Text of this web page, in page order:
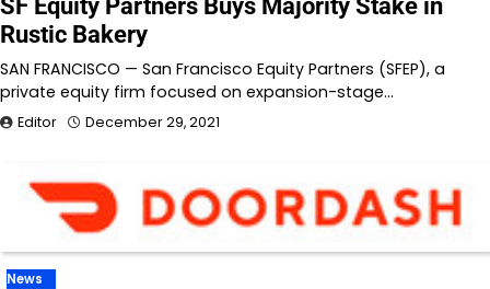
SF Equity Partners Buys Majority Stake in
Rustic Bakery
SAN FRANCISCO — San Francisco Equity Partners (SFEP), a
private equity firm focused on expansion-stage…
Editor December 29, 2021
News